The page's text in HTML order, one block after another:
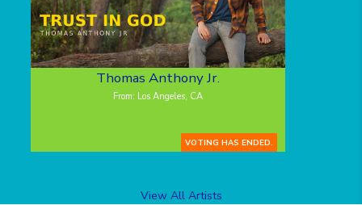
Thomas Anthony Jr.
From: Los Angeles, CA
VOTING HAS ENDED.
View All Artists